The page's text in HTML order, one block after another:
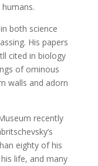
both science
His papers
cited in biology
of ominous
walls and adorn
recently
eighty of his
life, and many